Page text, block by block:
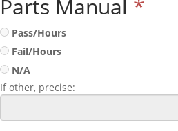
Parts Manual *
Pass/Hours
Fail/Hours
N/A
If other, precise: